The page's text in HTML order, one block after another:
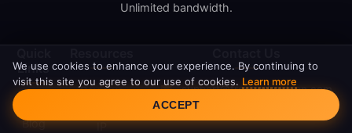
Links
Blog
Reviews
IP
Unlimited bandwidth.
support@freeandroidvpn.com
www.freeandroidvpn.com
Cookie Consent
We use cookies to enhance your experience. By continuing to
visit this site you agree to our use of cookies. Learn more
ACCEPT